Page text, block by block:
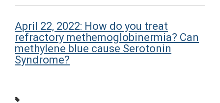
April 22, 2022: How do you treat
refractory methemoglobinermia? Can
methylene blue cause Serotonin
Syndrome?